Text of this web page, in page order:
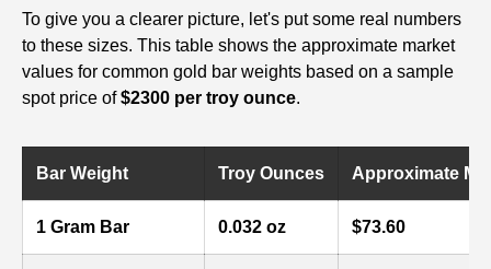
To give you a clearer picture, let's put some real numbers
to these sizes. This table shows the approximate market
values for common gold bar weights based on a sample
spot price of$2300 per troy ounce.
Bar Weight Troy Ounces Approximate
1 Gram Bar 0.032 oz $73.60